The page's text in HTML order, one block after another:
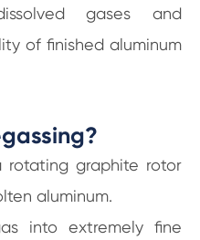
gases and
of finished aluminum
rotating graphite rotor
aluminum.
into extremely fine